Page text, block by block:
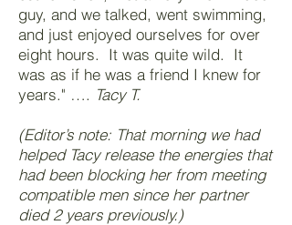
guy, and we talked, went swimming,
and just enjoyed ourselves for over
eight hours. It was quite wild. It
was as if he was a friend I knew for
years." …. Tacy T.
(Editor’s note: That morning we had
helped Tacy release the energies that
had been blocking her from meeting
compatible men since her partner
died 2 years previously.)